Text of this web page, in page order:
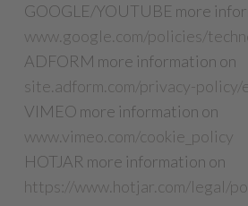
GOOGLE/YOUTUBE more
www.google.com/policies/
ADFORM more information on
site.adform.com/privacy-policy/
VIMEO more information on
www.vimeo.com/cookie_policy
HOTJAR more information on
https://www.hotjar.com/legal/